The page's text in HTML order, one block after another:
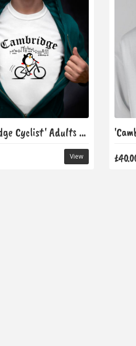
'Cambridge Cyclist' Adults T-Shirt
View